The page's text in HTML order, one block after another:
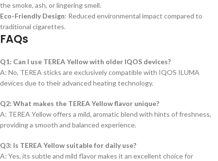
the smoke, ash, or lingering smell.
Eco-Friendly Design: Reduced environmental impact compared to
traditional cigarettes.
FAQs
Q1: Can I use TEREA Yellow with older IQOS devices?
A: No, TEREA sticks are exclusively compatible with IQOS ILUMA
devices due to their advanced heating technology.
Q2: What makes the TEREA Yellow flavor unique?
A: TEREA Yellow offers a mild, aromatic blend with hints of freshness,
providing a smooth and balanced experience.
Q3: Is TEREA Yellow suitable for daily use?
A: Yes, its subtle and mild flavor makes it an excellent choice for